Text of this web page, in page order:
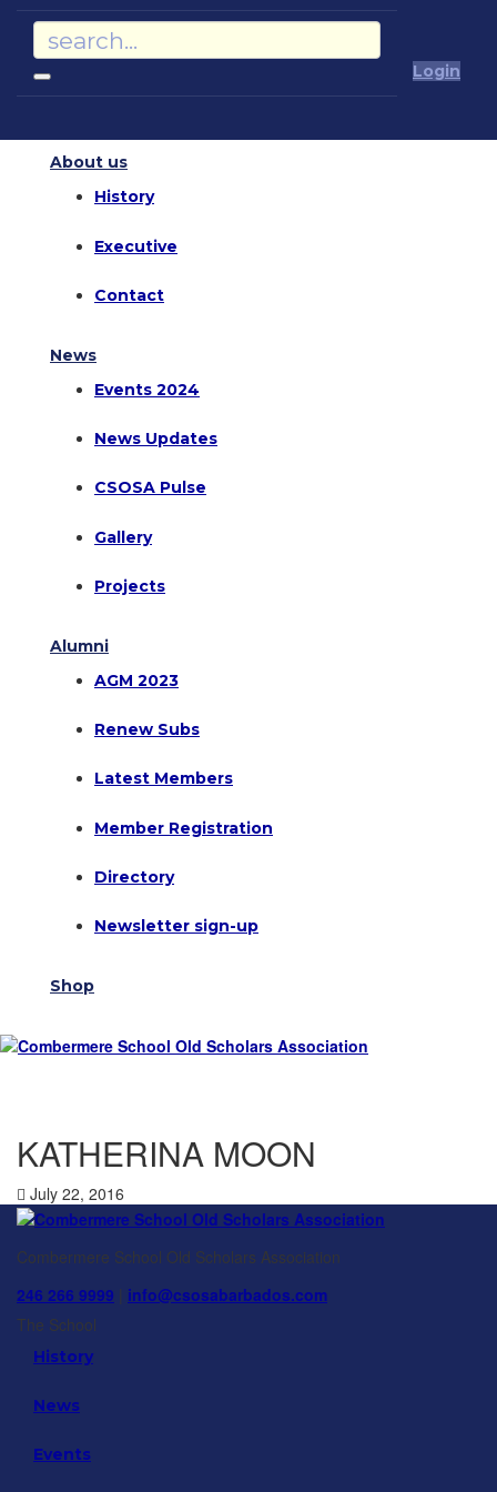
Login
About us
History
Executive
Contact
News
Events 2024
News Updates
CSOSA Pulse
Gallery
Projects
Alumni
AGM 2023
Renew Subs
Latest Members
Member Registration
Directory
Newsletter sign-up
Shop
KATHERINA MOON
July 22, 2016
Combermere School Old Scholars Association
246 266 9999 | info@csosabarbados.com
The School
History
News
Events